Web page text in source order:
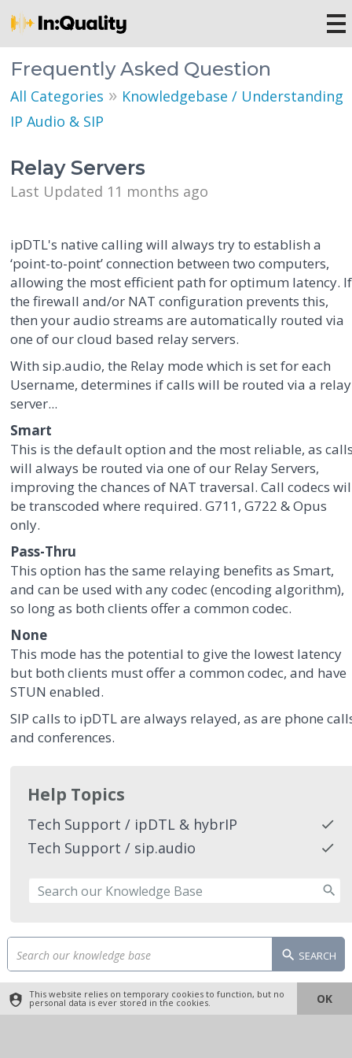
Frequently Asked Question
All Categories » Knowledgebase / Understanding
IP Audio & SIP
Relay Servers
Last Updated 11 months ago
ipDTL's native calling will always try to establish a
‘point-to-point’ connection between two computers,
allowing the most efficient path for optimum latency. If
the firewall and/or NAT configuration prevents this,
then your audio streams are automatically routed via
one of our cloud based relay servers.
With sip.audio, the Relay mode which is set for each
Username, determines if calls will be routed via a relay
server...
Smart
This is the default option and the most reliable, as
will always be routed via one of our Relay Servers,
improving the chances of NAT traversal. Call codecs
be transcoded where required. G711, G722 & Opus
only.
Pass-Thru
This option has the same relaying benefits as Smart,
and can be used with any codec (encoding algorithm),
so long as both clients offer a common codec.
None
This mode has the potential to give the lowest latency
but both clients must offer a common codec, and have
STUN enabled.
SIP calls to ipDTL are always relayed, as are phone
and conferences.
Help Topics
Tech Support / ipDTL & hybrIP
Tech Support / sip.audio
SEARCH
This website relies on temporary cookies to function, but no
personal data is ever stored in the cookies. OK